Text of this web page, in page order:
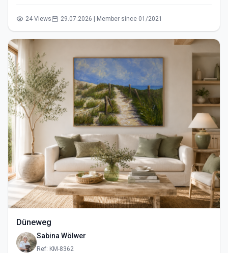
24 Views 29.07.2026 | Member since 01/2021
Düneweg
Sabina Wölwer
Ref: KM-8362